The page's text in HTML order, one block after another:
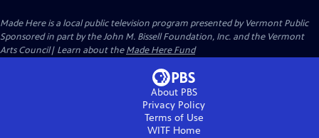
Made Hereis a local public television program presented byVermont Public
Sponsored in part by the John M. Bissell Foundation, Inc. and the Vermont
Arts Council| Learn about theMade Here Fund
About PBS
Privacy Policy
Terms of Use
WITFHome